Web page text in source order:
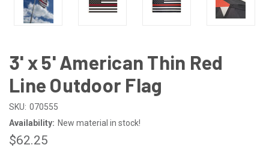
3' x 5' American Thin Red
Line Outdoor Flag
SKU: 070555
Availability: New material in stock!
$62.25